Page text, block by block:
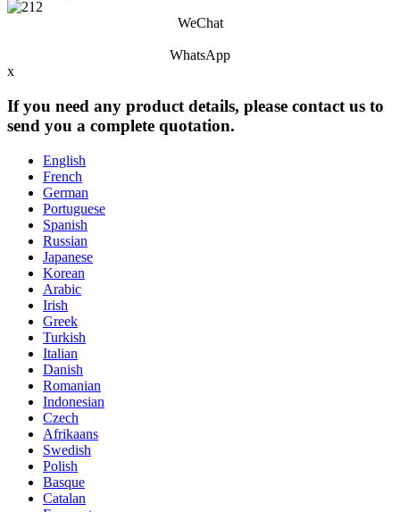
WeChat
WhatsApp
x
If you need any product details, please contact us to
send you a complete quotation.
English
French
German
Portuguese
Spanish
Russian
Japanese
Korean
Arabic
Irish
Greek
Turkish
Italian
Danish
Romanian
Indonesian
Czech
Afrikaans
Swedish
Polish
Basque
Catalan